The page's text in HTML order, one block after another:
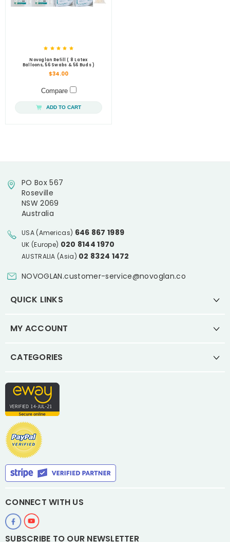
Novoglan Refill ( 8 Latex
Balloons, 56 Swabs & 56 Buds )
$34.00
Compare
ADD TO CART
PO Box 567
Roseville
NSW 2069
Australia
USA (Americas) 646 867 1989
UK (Europe) 020 8144 1970
AUSTRALIA (Asia) 02 8324 1472
NOVOGLAN.customer-service@novoglan.co
QUICK LINKS
MY ACCOUNT
CATEGORIES
CONNECT WITH US
SUBSCRIBE TO OUR NEWSLETTER